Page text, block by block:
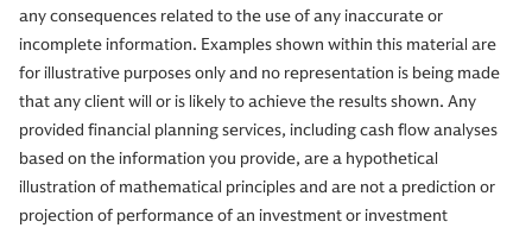
any consequences related to the use of any inaccurate or
incomplete information. Examples shown within this material are
for illustrative purposes only and no representation is being made
that any client will or is likely to achieve the results shown. Any
provided financial planning services, including cash flow analyses
based on the information you provide, are a hypothetical
illustration of mathematical principles and are not a prediction or
projection of performance of an investment or investment